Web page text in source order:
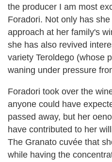
the producer I am most
Foradori. Not only has
approach at her family's
she has also revived
variety Teroldego (whose
waning under pressure
Foradori took over the
anyone could have
passed away, but her
have contributed to her
The Granato cuvée that
while having the